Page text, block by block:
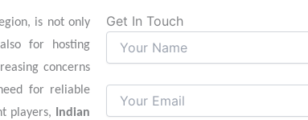
is not only
for hosting
concerns
for reliable
players,
Indian
Get In Touch